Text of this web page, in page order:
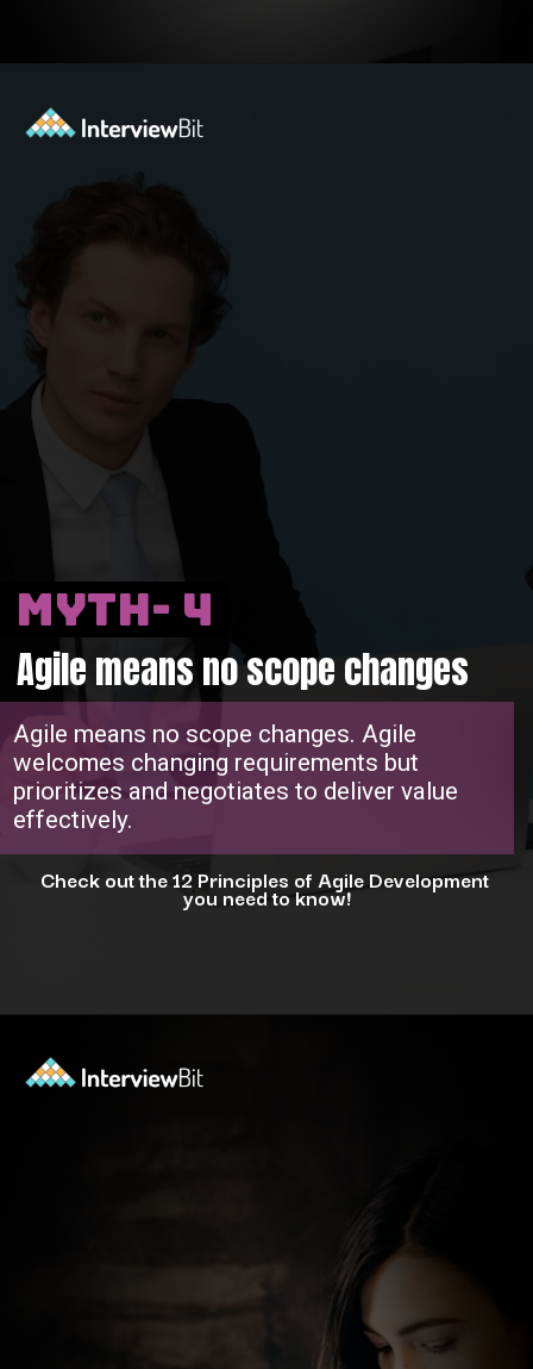
Agile means no scope changes. Agile
welcomes changing requirements but
prioritizes and negotiates to deliver value
effectively.
Agile means no scope changes
Check out the 12 Principles of Agile Development
you need to know!
Myth- 4